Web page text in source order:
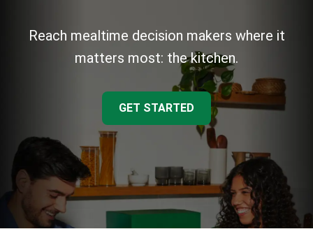
Reach mealtime decision makers where it
matters most: the kitchen.
GET STARTED